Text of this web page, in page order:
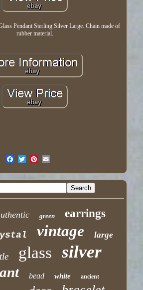
Pendant Sterling Silver Large. Chain made of
rubber material.
green
earrings
vintage large
glass silver
bead white ancient